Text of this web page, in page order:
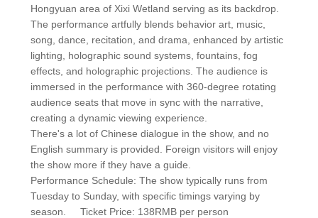
Hongyuan area of Xixi Wetland serving as its backdrop.
The performance artfully blends behavior art, music,
song, dance, recitation, and drama, enhanced by artistic
lighting, holographic sound systems, fountains, fog
effects, and holographic projections. The audience is
immersed in the performance with 360-degree rotating
audience seats that move in sync with the narrative,
creating a dynamic viewing experience.
There's a lot of Chinese dialogue in the show, and no
English summary is provided. Foreign visitors will enjoy
the show more if they have a guide.
Performance Schedule: The show typically runs from
Tuesday to Sunday, with specific timings varying by
season. Ticket Price: 138RMB per person